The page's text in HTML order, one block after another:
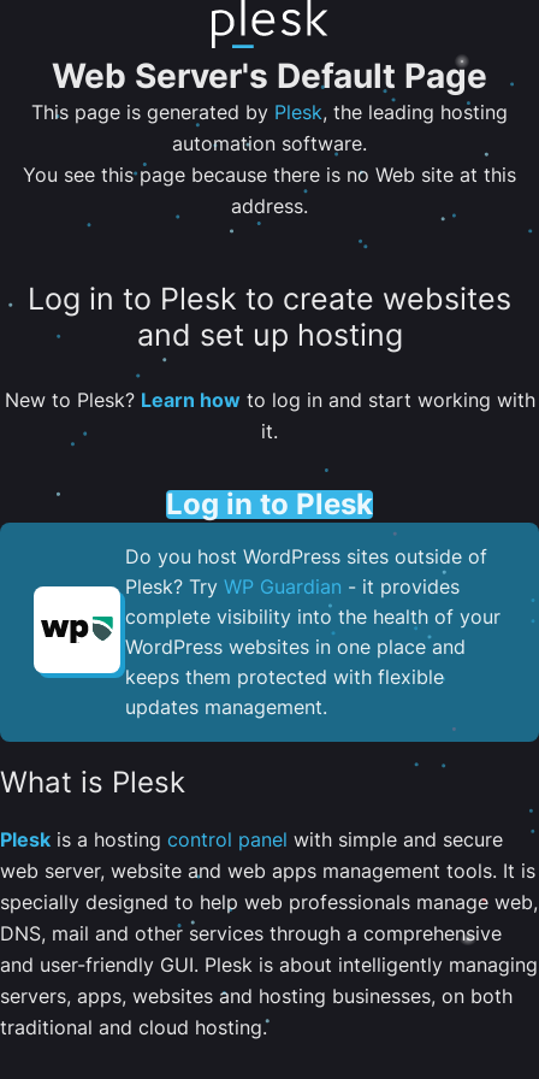
Web Server's Default Page
This page is generated by Plesk, the leading hosting
automation software.
You see this page because there is no Web site at this
address.
Log in to Plesk to create websites
and set up hosting
New to Plesk? Learn howto log in and start working with
it.
Log in to Plesk
Do you host WordPress sites outside of
Plesk? Try WP Guardian - it provides
complete visibility into the health of your
WordPress websites in one place and
keeps them protected with flexible
updates management.
What is Plesk
Plesk is a hosting control panel with simple and secure
web server, website and web apps management tools. It is
specially designed to help web professionals manage web,
DNS, mail and other services through a comprehensive
and user-friendly GUI. Plesk is about intelligently managing
servers, apps, websites and hosting businesses, on both
traditional and cloud hosting.